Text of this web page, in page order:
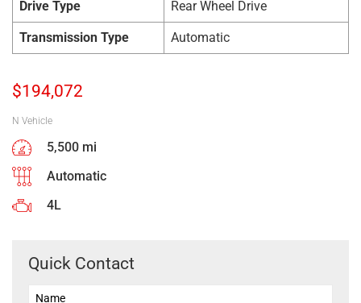
Drive Type Rear Wheel Drive
Transmission Type Automatic
$194,072
N Vehicle
5,500 mi
Automatic
4L
Quick Contact